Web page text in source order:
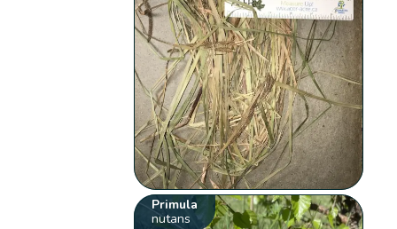
Primula
nutans